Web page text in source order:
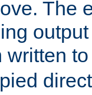
The
written